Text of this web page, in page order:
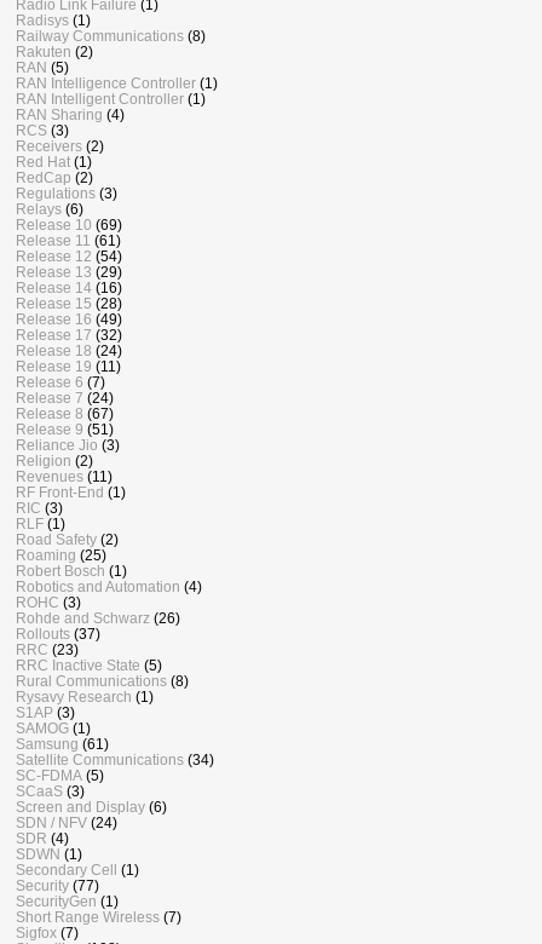
Radio Link Failure (1)
Radisys (1)
Railway Communications (8)
Rakuten (2)
RAN (5)
RAN Intelligence Controller (1)
RAN Intelligent Controller (1)
RAN Sharing (4)
RCS (3)
Receivers (2)
Red Hat (1)
RedCap (2)
Regulations (3)
Relays (6)
Release 10 (69)
Release 11 (61)
Release 12 (54)
Release 13 (29)
Release 14 (16)
Release 15 (28)
Release 16 (49)
Release 17 (32)
Release 18 (24)
Release 19 (11)
Release 6 (7)
Release 7 (24)
Release 8 (67)
Release 9 (51)
Reliance Jio (3)
Religion (2)
Revenues (11)
RF Front-End (1)
RIC (3)
RLF (1)
Road Safety (2)
Roaming (25)
Robert Bosch (1)
Robotics and Automation (4)
ROHC (3)
Rohde and Schwarz (26)
Rollouts (37)
RRC (23)
RRC Inactive State (5)
Rural Communications (8)
Rysavy Research (1)
S1AP (3)
SAMOG (1)
Samsung (61)
Satellite Communications (34)
SC-FDMA (5)
SCaaS (3)
Screen and Display (6)
SDN / NFV (24)
SDR (4)
SDWN (1)
Secondary Cell (1)
Security (77)
SecurityGen (1)
Short Range Wireless (7)
Sigfox (7)